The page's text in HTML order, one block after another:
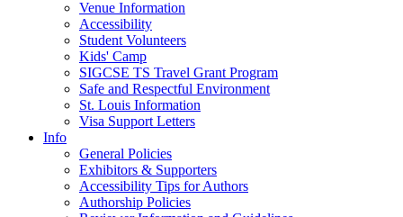
Venue Information
Accessibility
Student Volunteers
Kids' Camp
SIGCSE TS Travel Grant Program
Safe and Respectful Environment
St. Louis Information
Visa Support Letters
Info
General Policies
Exhibitors & Supporters
Accessibility Tips for Authors
Authorship Policies